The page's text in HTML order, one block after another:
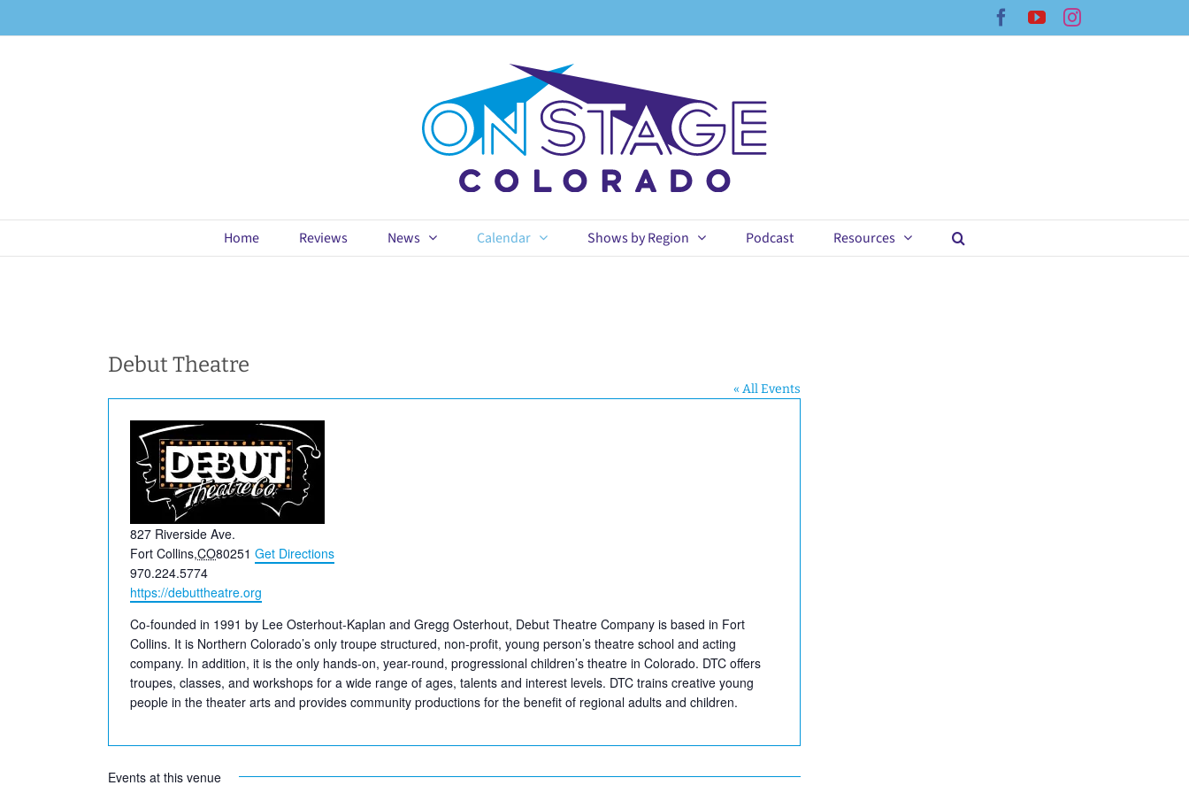
Facebook
YouTubeInstagram
Home Reviews News Calendar Shows by Region Podcast Resources
Debut Theatre
« All Events
Address
827 Riverside Ave.
Fort Collins,CO80251 Get Directions
Phone
970.224.5774
Website
https://debuttheatre.org
Co-founded in 1991 by Lee Osterhout-Kaplan and Gregg Osterhout, Debut Theatre Company is based in Fort
Collins. It is Northern Colorado’s only troupe structured, non-profit, young person’s theatre school and acting
company. In addition, it is the only hands-on, year-round, progressional children’s theatre in Colorado. DTC offers
troupes, classes, and workshops for a wide range of ages, talents and interest levels. DTC trains creative young
people in the theater arts and provides community productions for the benefit of regional adults and children.
Events at this venue